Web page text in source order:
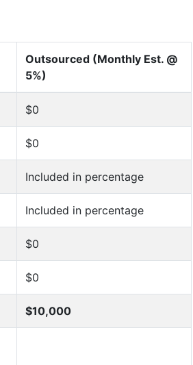
Outsourced (Monthly Est. @
5%)
$0
$0
Included in percentage
Included in percentage
$0
$0
$10,000